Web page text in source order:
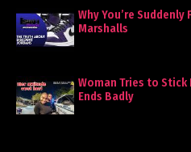
Why You’re Suddenly
Marshalls
Woman Tries to Stick
Ends Badly